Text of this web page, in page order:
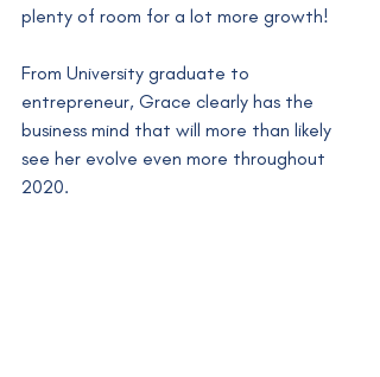
plenty of room for a lot more growth!
From University graduate to
entrepreneur, Grace clearly has the
business mind that will more than likely
see her evolve even more throughout
2020.